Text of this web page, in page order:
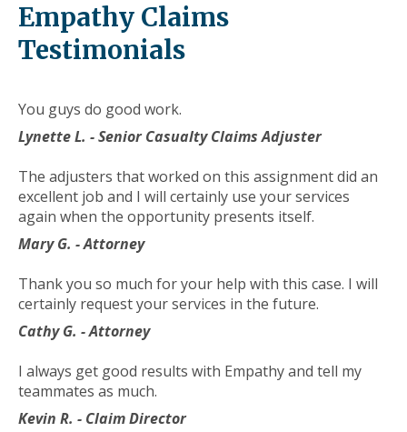
close
menus
levels.
and
arrows
will
open
main
menus
and
toggle
through
sub
tier
links.
Enter
Empathy Claims
Testimonials
You guys do good work.
Lynette L. - Senior Casualty Claims Adjuster
The adjusters that worked on this assignment did an
excellent job and I will certainly use your services
again when the opportunity presents itself.
Mary G. - Attorney
Thank you so much for your help with this case. I will
certainly request your services in the future.
Cathy G. - Attorney
I always get good results with Empathy and tell my
teammates as much.
Kevin R. - Claim Director